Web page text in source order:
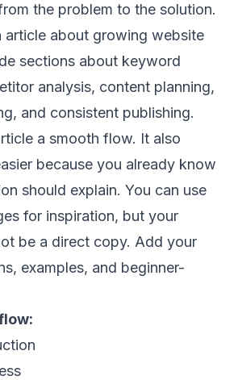
the problem to the solution.
article about growing website
sections about keyword
analysis, content planning,
and consistent publishing.
a smooth flow. It also
because you already know
should explain. You can use
for inspiration, but your
be a direct copy. Add your
examples, and beginner-